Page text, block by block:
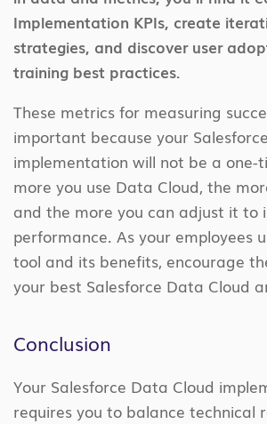
Implementation KPIs, create
strategies, and discover user
training best practices.
These metrics for measuring
important because your
implementation will not be a one-
more you use Data Cloud, the
and the more you can adjust it to
performance. As your employees
tool and its benefits, encourage
your best Salesforce Data Cloud
Conclusion
Your Salesforce Data Cloud
requires you to balance technical